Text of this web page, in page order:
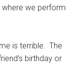
we perform
is terrible. The
birthday or